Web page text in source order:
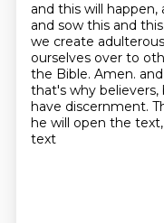
and this will happen,
and sow this and
we create
ourselves over to
the Bible. Amen.
that's why believers,
have discernment.
he will open the text,
text